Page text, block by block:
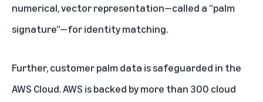
numerical, vector representation—called a “palm
signature”—for identity matching.
Further, customer palm data is safeguarded in the
AWS Cloud. AWS is backed by more than 300 cloud